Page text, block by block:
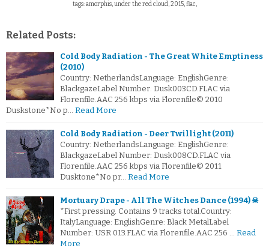
tags: amorphis, under the red cloud, 2015, flac,
Related Posts:
Cold Body Radiation - The Great White Emptiness
(2010)
Country: NetherlandsLanguage: EnglishGenre:
BlackgazeLabel Number: Dusk003CD.FLAC via
Florenfile.AAC 256 kbps via Florenfile© 2010
Duskstone*No p… Read More
Cold Body Radiation - Deer Twillight (2011)
Country: NetherlandsLanguage: EnglishGenre:
BlackgazeLabel Number: Dusk008CD.FLAC via
Florenfile.AAC 256 kbps via Florenfile© 2011
Dusktone*No pr… Read More
Mortuary Drape - All The Witches Dance (1994) ☠
*First pressing. Contains 9 tracks total.Country:
ItalyLanguage: EnglishGenre: Black MetalLabel
Number: USR 013.FLAC via Florenfile.AAC 256 … Read
More